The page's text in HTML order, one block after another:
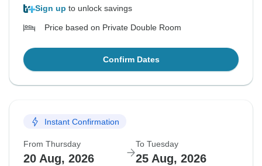
Sign up to unlock savings
Price based on Private Double Room
Confirm Dates
Instant Confirmation
From Thursday
20 Aug, 2026
To Tuesday
25 Aug, 2026